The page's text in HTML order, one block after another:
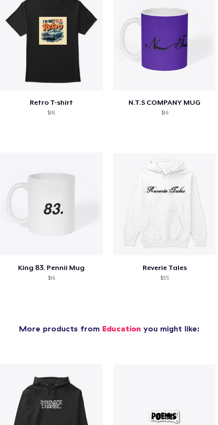
Retro T-shirt
$18
N.T.S COMPANY MUG
$16
King 83. Pennii Mug
$16
Reverie Tales
$35
More products from Education you might like: